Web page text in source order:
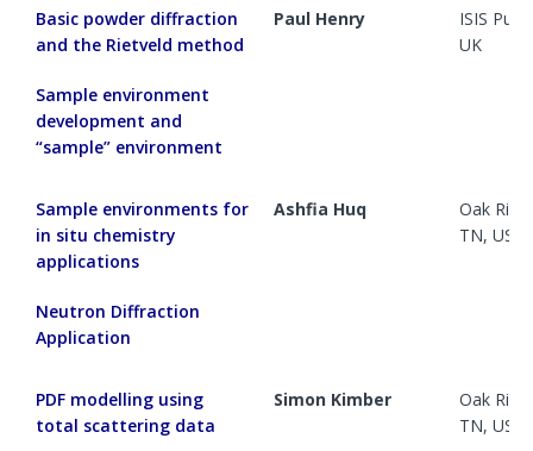
Basic powder diffraction
and the Rietveld method
Sample environment
development and
“sample” environment
Paul Henry
ISIS
UK
Sample environments for
in situ chemistry
applications
Neutron Diffraction
Application
Ashfia Huq
Oak
TN, US
PDF modelling using
total scattering data
Simon Kimber
Oak
TN, US